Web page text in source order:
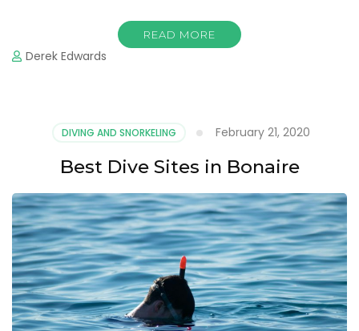
READ MORE
Derek Edwards
DIVING AND SNORKELING February 21, 2020
Best Dive Sites in Bonaire